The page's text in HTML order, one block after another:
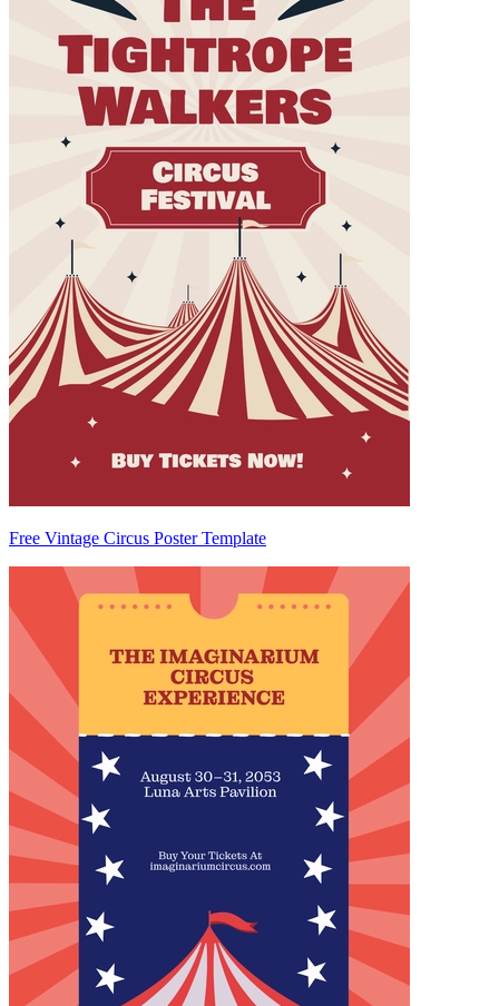
Free Vintage Circus Poster Template